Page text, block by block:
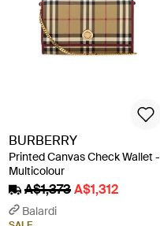
BURBERRY
Printed Canvas Check Wallet -
Multicolour
A$1,373A$1,312
Balardi